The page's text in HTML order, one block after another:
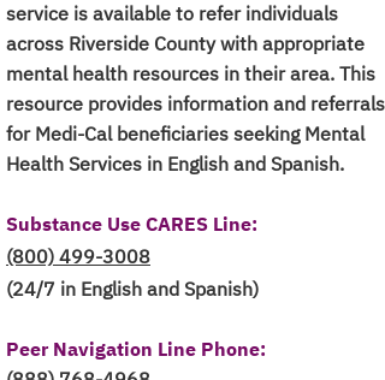
service is available to refer individuals
across Riverside County with appropriate
mental health resources in their area. This
resource provides information and referrals
for Medi-Cal beneficiaries seeking Mental
Health Services in English and Spanish.
Substance Use CARES Line:
(800) 499-3008
(24/7 in English and Spanish)
Peer Navigation Line Phone: